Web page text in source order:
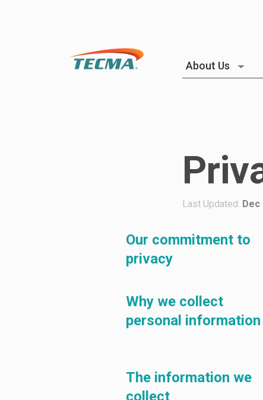
About Us
Last Updated: Dec
Our commitment to
privacy
Why we collect
personal information
The information we
collect